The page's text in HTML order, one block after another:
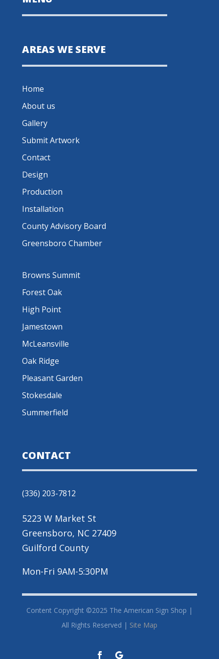
AREAS WE SERVE
Home
About us
Gallery
Submit Artwork
Contact
Design
Production
Installation
County Advisory Board
Greensboro Chamber
Browns Summit
Forest Oak
High Point
Jamestown
McLeansville
Oak Ridge
Pleasant Garden
Stokesdale
Summerfield
CONTACT
(336) 203-7812
5223 W Market St
Greensboro, NC 27409
Guilford County
Mon-Fri 9AM-5:30PM
Content Copyright ©2025 The American Sign Shop |
All Rights Reserved | Site Map